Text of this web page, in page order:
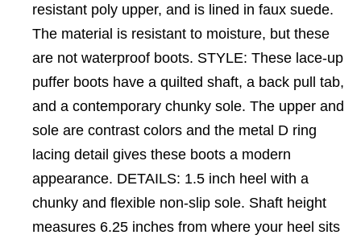
resistant poly upper, and is lined in faux suede.
The material is resistant to moisture, but these
are not waterproof boots. STYLE: These lace-up
puffer boots have a quilted shaft, a back pull tab,
and a contemporary chunky sole. The upper and
sole are contrast colors and the metal D ring
lacing detail gives these boots a modern
appearance. DETAILS: 1.5 inch heel with a
chunky and flexible non-slip sole. Shaft height
measures 6.25 inches from where your heel sits